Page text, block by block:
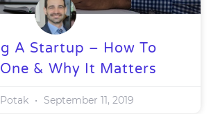
A Startup – How To
& Why It Matters
September 11, 2019